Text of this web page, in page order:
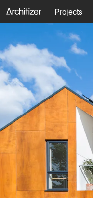
Projects